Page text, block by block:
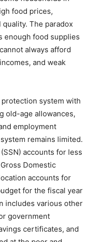
food prices,
The paradox
enough food supplies
always afford
and weak
protection system with
old-age allowances,
employment
remains limited.
accounts for less
Domestic
accounts for
for the fiscal year
includes various other
government
certificates, and